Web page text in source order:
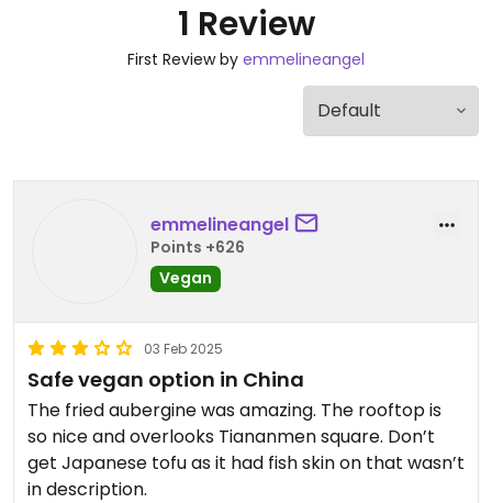
1 Review
First Review by emmelineangel
emmelineangel
Points +626
Vegan
03 Feb 2025
Safe vegan option in China
The fried aubergine was amazing. The rooftop is
so nice and overlooks Tiananmen square. Don’t
get Japanese tofu as it had fish skin on that wasn’t
in description.